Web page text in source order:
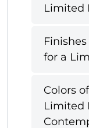
Limited
for a
Colors
Limited